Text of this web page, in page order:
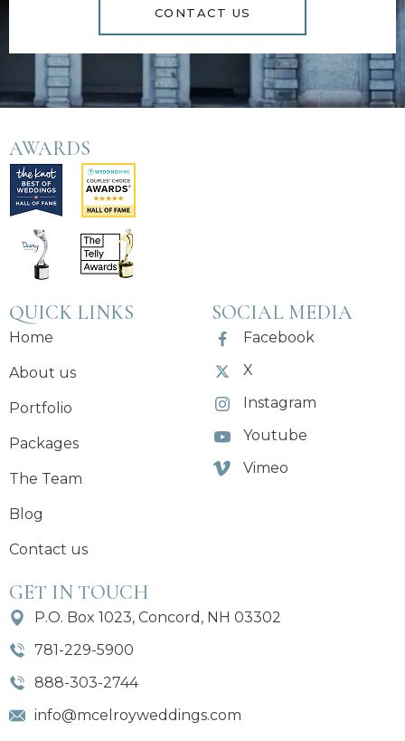
CONTACT US
AWARDS
QUICK LINKS
Home
About us
Portfolio
Packages
The Team
Blog
Contact us
SOCIAL MEDIA
Facebook
X
Instagram
Youtube
Vimeo
GET IN TOUCH
P.O. Box 1023, Concord, NH 03302
781-229-5900
888-303-2744
info@mcelroyweddings.com